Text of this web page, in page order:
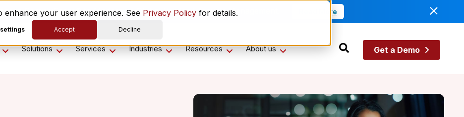
enhance your user experience. See Privacy Policyfor details.
Accept Decline
ComplyScore® to Modernize Global Vendor Lifecycle Management. Read More
Solutions Services Industries Resources About us Get a Demo